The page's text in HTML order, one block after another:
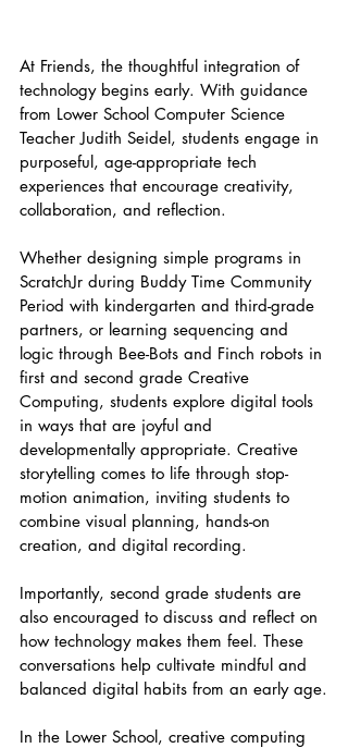
At Friends, the thoughtful integration of
technology begins early. With guidance
from Lower School Computer Science
Teacher Judith Seidel, students engage in
purposeful, age-appropriate tech
experiences that encourage creativity,
collaboration, and reflection.
Whether designing simple programs in
ScratchJr during Buddy Time Community
Period with kindergarten and third-grade
partners, or learning sequencing and
logic through Bee-Bots and Finch robots in
first and second grade Creative
Computing, students explore digital tools
in ways that are joyful and
developmentally appropriate. Creative
storytelling comes to life through stop-
motion animation, inviting students to
combine visual planning, hands-on
creation, and digital recording.
Importantly, second grade students are
also encouraged to discuss and reflect on
how technology makes them feel. These
conversations help cultivate mindful and
balanced digital habits from an early age.
In the Lower School, creative computing